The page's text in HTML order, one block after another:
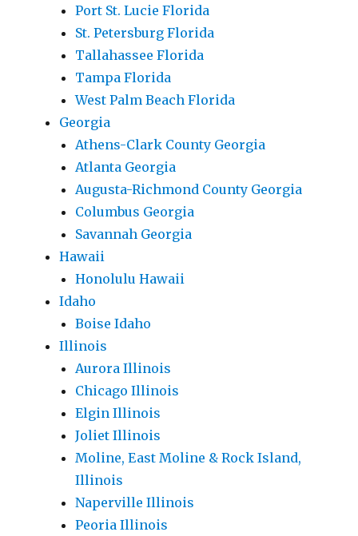
Port St. Lucie Florida
St. Petersburg Florida
Tallahassee Florida
Tampa Florida
West Palm Beach Florida
Georgia
Athens-Clark County Georgia
Atlanta Georgia
Augusta-Richmond County Georgia
Columbus Georgia
Savannah Georgia
Hawaii
Honolulu Hawaii
Idaho
Boise Idaho
Illinois
Aurora Illinois
Chicago Illinois
Elgin Illinois
Joliet Illinois
Moline, East Moline & Rock Island,
Illinois
Naperville Illinois
Peoria Illinois